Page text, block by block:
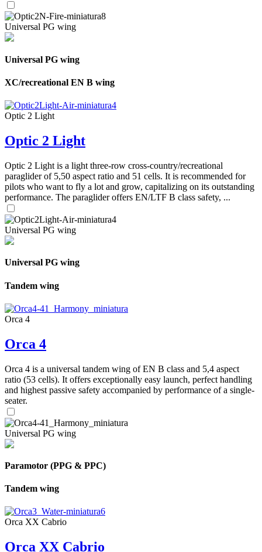
Universal PG wing
Universal PG wing
XC/recreational EN B wing
Optic 2 Light
Optic 2 Light
Optic 2 Light is a light three-row cross-country/recreational
paraglider of 5,50 aspect ratio and 51 cells. It is recommended for
pilots who want to fly a lot and grow, capitalizing on its outstanding
performance. The paraglider offers EN/LTF B class safety, ...
Universal PG wing
Universal PG wing
Tandem wing
Orca 4
Orca 4
Orca 4 is a universal tandem wing of EN B class and 5,4 aspect
ratio (53 cells). It offers exceptionally easy launch, perfect handling
and highest passive safety accompanied by performance of a single-
seater.
Universal PG wing
Paramotor (PPG & PPC)
Tandem wing
Orca XX Cabrio
Orca XX Cabrio